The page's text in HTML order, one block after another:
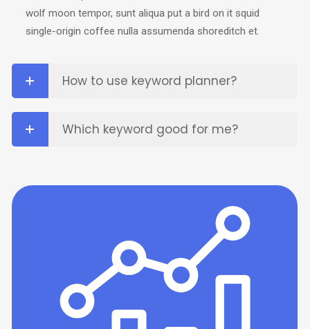
wolf moon tempor, sunt aliqua put a bird on it squid
single-origin coffee nulla assumenda shoreditch et.
How to use keyword planner?
Which keyword good for me?